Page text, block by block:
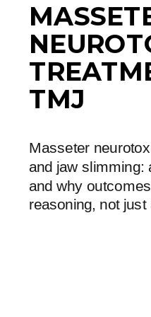
TMJ
Masseter
and jaw slimming:
and why
reasoning, not